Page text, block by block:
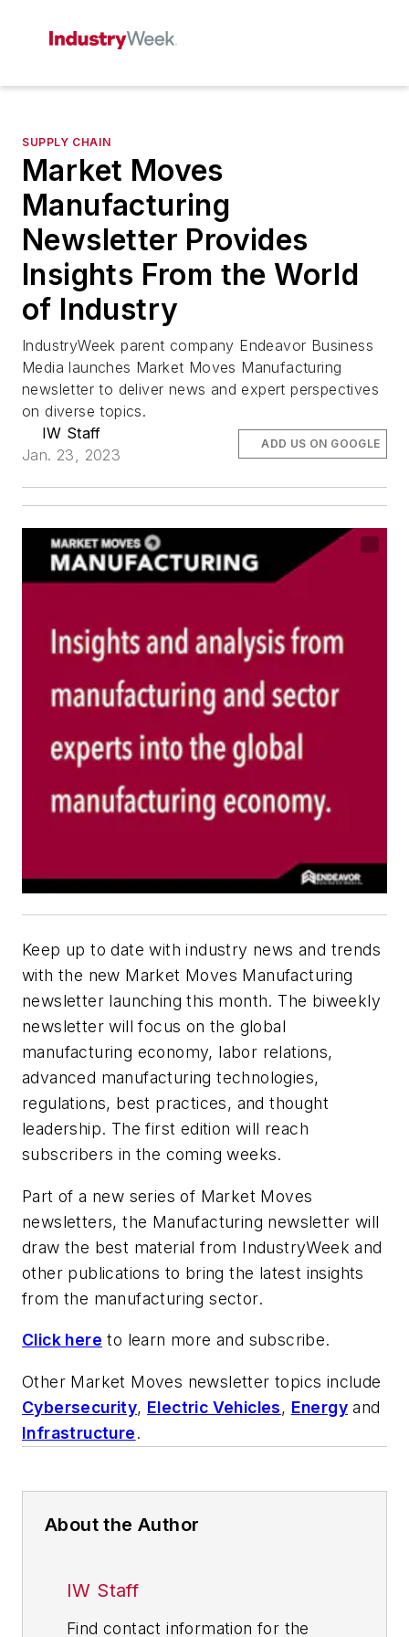
SUPPLY CHAIN
Market Moves
Manufacturing
Newsletter Provides
Insights From the World
of Industry
IndustryWeek parent company Endeavor Business
Media launches Market Moves Manufacturing
newsletter to deliver news and expert perspectives
on diverse topics.
IW Staff
Jan. 23, 2023
ADD US ON GOOGLE
Keep up to date with industry news and trends
with the new Market Moves Manufacturing
newsletter launching this month. The biweekly
newsletter will focus on the global
manufacturing economy, labor relations,
advanced manufacturing technologies,
regulations, best practices, and thought
leadership. The first edition will reach
subscribers in the coming weeks.
Part of a new series of Market Moves
newsletters, the Manufacturing newsletter will
draw the best material from IndustryWeek and
other publications to bring the latest insights
from the manufacturing sector.
Click here to learn more and subscribe.
Other Market Moves newsletter topics include
Cybersecurity, Electric Vehicles, Energy and
Infrastructure.
About the Author
IW Staff
Find contact information for the